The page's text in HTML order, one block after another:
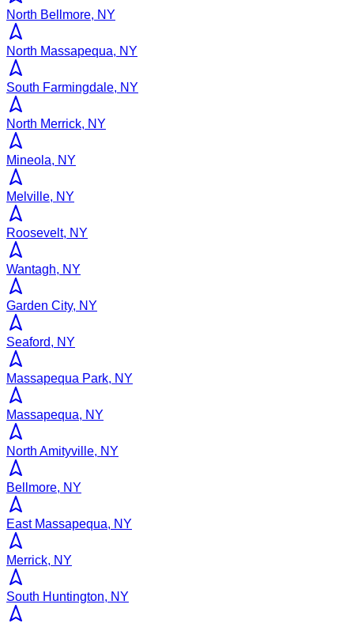
North Bellmore, NY
North Massapequa, NY
South Farmingdale, NY
North Merrick, NY
Mineola, NY
Melville, NY
Roosevelt, NY
Wantagh, NY
Garden City, NY
Seaford, NY
Massapequa Park, NY
Massapequa, NY
North Amityville, NY
Bellmore, NY
East Massapequa, NY
Merrick, NY
South Huntington, NY